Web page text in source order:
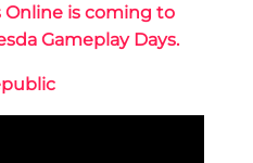
Online is coming to
Gameplay Days.